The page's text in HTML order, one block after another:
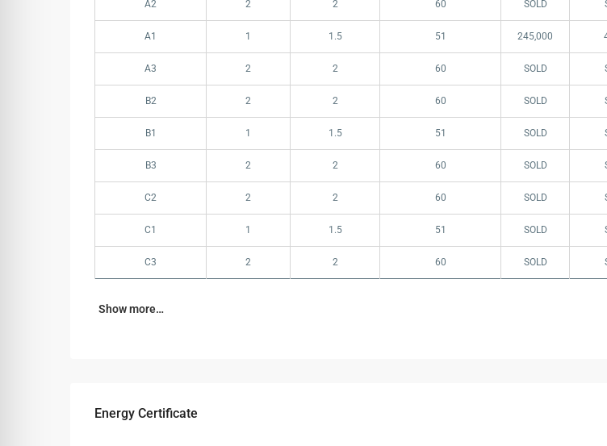
A2 2 2 60 SOLD
A1 1 1.5 51 245,000
A3 2 2 60 SOLD
B2 2 2 60 SOLD
B1 1 1.5 51 SOLD
B3 2 2 60 SOLD
C2 2 2 60 SOLD
C1 1 1.5 51 SOLD
C3 2 2 60 SOLD
Show more…
Energy Certificate